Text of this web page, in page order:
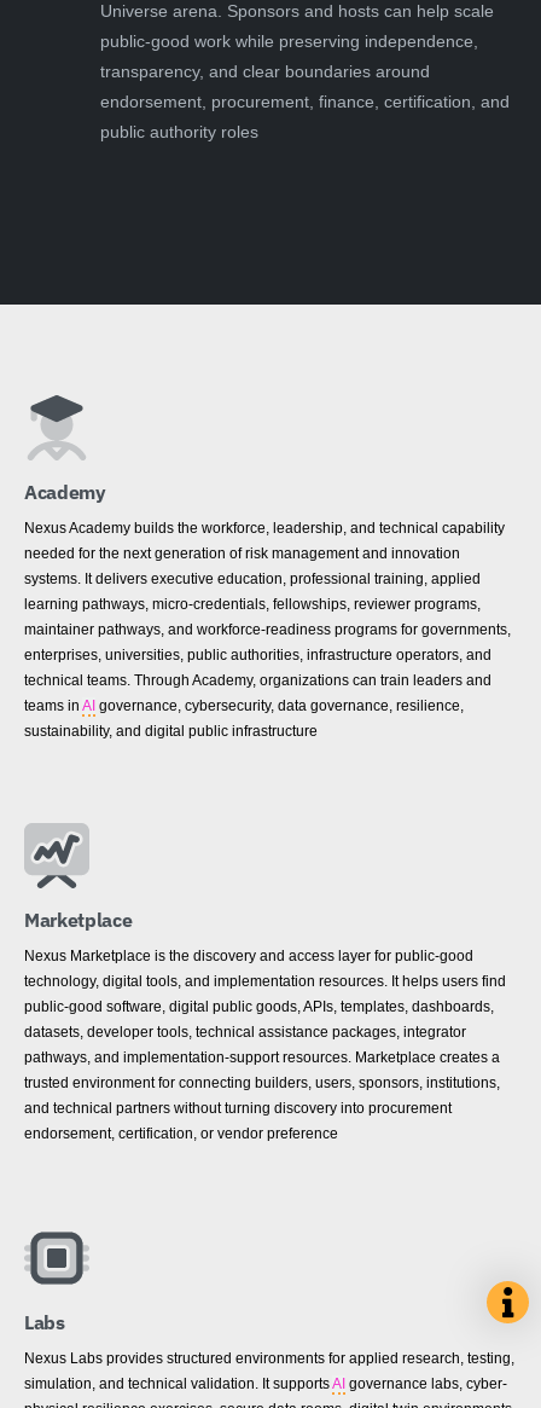
Universe arena. Sponsors and hosts can help scale
public-good work while preserving independence,
transparency, and clear boundaries around
endorsement, procurement, finance, certification, and
public authority roles
Academy
Nexus Academy builds the workforce, leadership, and technical capability
needed for the next generation of risk management and innovation
systems. It delivers executive education, professional training, applied
learning pathways, micro-credentials, fellowships, reviewer programs,
maintainer pathways, and workforce-readiness programs for governments,
enterprises, universities, public authorities, infrastructure operators, and
technical teams. Through Academy, organizations can train leaders and
teams in AI governance, cybersecurity, data governance, resilience,
sustainability, and digital public infrastructure
Marketplace
Nexus Marketplace is the discovery and access layer for public-good
technology, digital tools, and implementation resources. It helps users find
public-good software, digital public goods, APIs, templates, dashboards,
datasets, developer tools, technical assistance packages, integrator
pathways, and implementation-support resources. Marketplace creates a
trusted environment for connecting builders, users, sponsors, institutions,
and technical partners without turning discovery into procurement
endorsement, certification, or vendor preference
Labs
Nexus Labs provides structured environments for applied research, testing,
simulation, and technical validation. It supportsAI governance labs, cyber-